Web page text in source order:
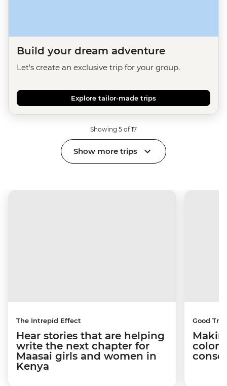
Build your dream adventure
Let's create an exclusive trip for your group.
Explore tailor-made trips
Showing 5 of 17
Show more trips
The Intrepid Effect
Hear stories that are helping
write the next chapter for
Maasai girls and women in
Kenya
Good